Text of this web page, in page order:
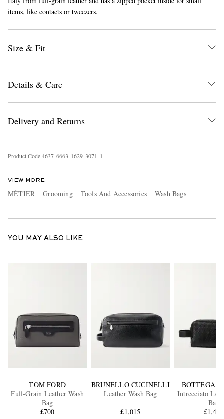
items, like contacts or tweezers.
Size & Fit
Details & Care
Delivery and Returns
Product Code4637 6663 1629 3071 1
VIEW MORE
MÉTIER Grooming Tools And Accessories Wash Bags
YOU MAY ALSO LIKE
TOM FORD
Full-Grain Leather Wash
Bag
£700
BRUNELLO CUCINELLI
Leather Wash Bag
£1,015
BOTTEGA
Intrecciato
Bag
£1,450